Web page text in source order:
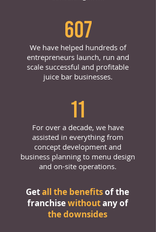
607
We have helped hundreds of
entrepreneurs launch, run and
scale successful and profitable
juice bar businesses.
11
For over a decade, we have
assisted in everything from
concept development and
business planning to menu design
and on-site operations.
Getall the benefitsof the
franchisewithoutany of
the downsides